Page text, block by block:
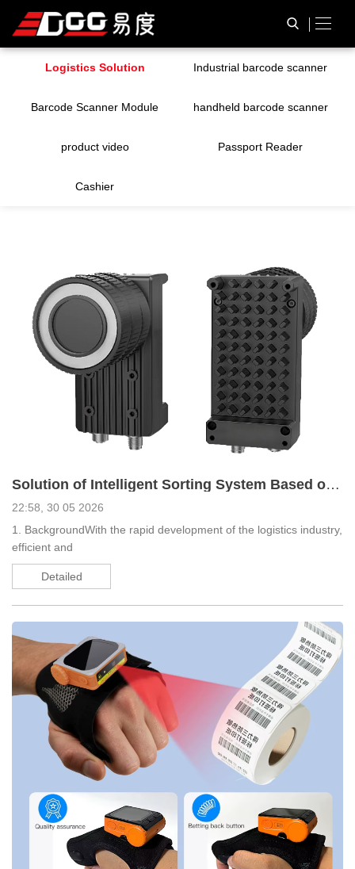
Logistics Solution Industrial barcode scanner
Barcode Scanner Module handheld barcode scanner
product video Passport Reader
Cashier
Solution of Intelligent Sorting System Based on EDOO Scanning Products
22:58, 30 05 2026
1. BackgroundWith the rapid development of the logistics industry,
efficient and
Detailed